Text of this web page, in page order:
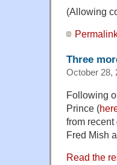
(Allowing
Three
October 28,
Following
Prince (
from
Fred Mish
Read the